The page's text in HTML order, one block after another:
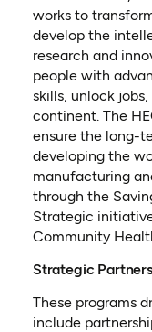
works to
develop the
research and
people with
skills, unlock
continent. The
ensure the long-
developing the
manufacturing
through the
Strategic
Community
Strategic
These programs
include